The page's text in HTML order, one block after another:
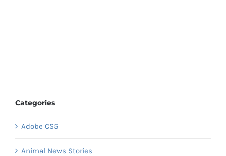
Categories
Adobe CS5
Animal News Stories